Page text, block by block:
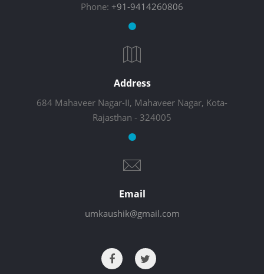
Phone: +91-9414260806
Address
684 Mahaveer Nagar-II, Mahaveer Nagar, Kota-
Rajasthan - 324005
Email
umkaushik@gmail.com